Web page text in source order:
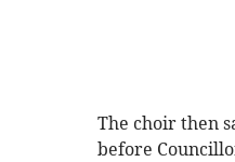
The choir then
before